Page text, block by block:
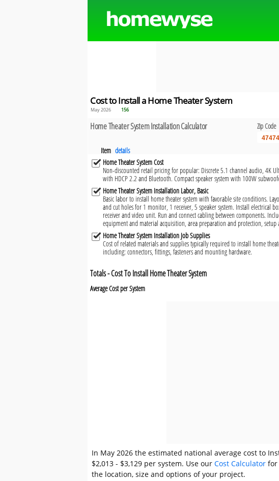
Cost to Install a Home Theater System
May 2026 156
Home Theater System Installation Calculator Zip Code
Item details
Home Theater System Cost
Non-discounted retail pricing for popular: Discrete 5.1 channel audio, 4K
with HDCP 2.2 and Bluetooth. Compact speaker system with 100W
Home Theater System Installation Labor, Basic
Basic labor to install home theater system with favorable site conditions.
and cut holes for 1 monitor, 1 receiver, 5 speaker system. Install electrical
receiver and video unit. Run and connect cabling between components.
equipment and material acquisition, area preparation and protection, setup
Home Theater System Installation Job Supplies
Cost of related materials and supplies typically required to install home
including: connectors, fittings, fasteners and mounting hardware.
Totals - Cost To Install Home Theater System
Average Cost per System
In May 2026 the estimated national average cost to
$2,013 - $3,129 per system. Use ourCost Calculator for
the location, size and options of your project.